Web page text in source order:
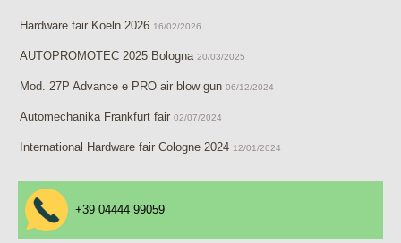
Hardware fair Koeln 2026 16/02/2026
AUTOPROMOTEC 2025 Bologna 20/03/2025
Mod. 27P Advance e PRO air blow gun 06/12/2024
Automechanika Frankfurt fair 02/07/2024
International Hardware fair Cologne 2024 12/01/2024
+39 04444 99059